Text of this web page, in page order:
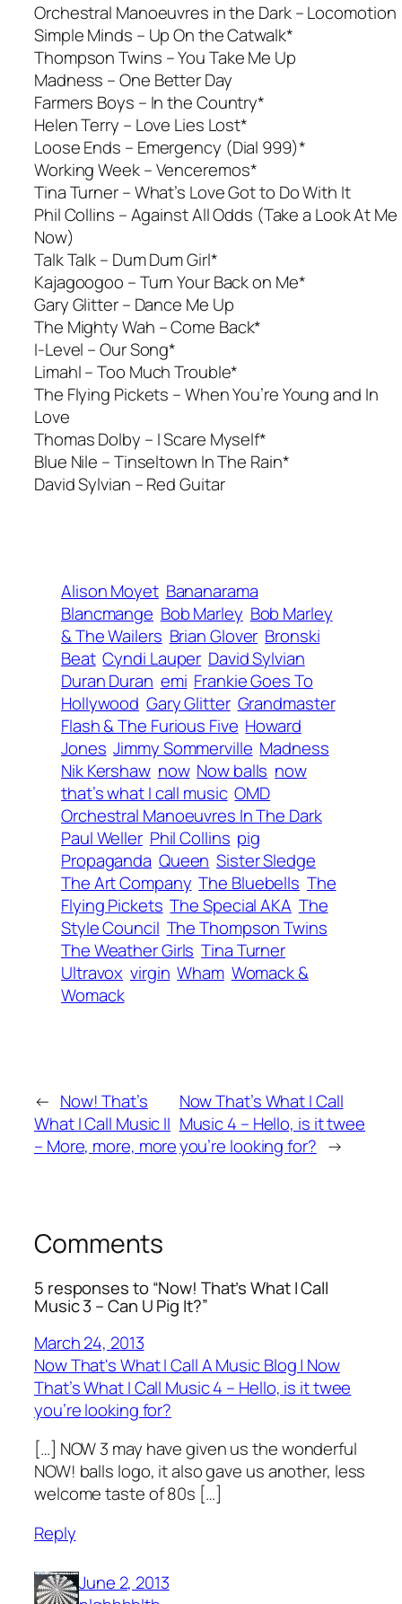
Orchestral Manoeuvres in the Dark –Locomotion
Simple Minds – Up On the Catwalk*
Thompson Twins –You Take Me Up
Madness –One Better Day
Farmers Boys – In the Country*
Helen Terry – Love Lies Lost*
Loose Ends – Emergency (Dial 999)*
Working Week –Venceremos*
Tina Turner –What’s Love Got to Do With It
Phil Collins –Against All Odds (Take a Look At Me
Now)
Talk Talk – Dum Dum Girl*
Kajagoogoo – Turn Your Back on Me*
Gary Glitter – Dance Me Up
The Mighty Wah –Come Back*
I-Level –Our Song*
Limahl – Too Much Trouble*
The Flying Pickets – When You’re Young and In
Love
Thomas Dolby – I Scare Myself*
Blue Nile –Tinseltown In The Rain*
David Sylvian –Red Guitar
Alison Moyet Bananarama
Blancmange Bob Marley Bob Marley
& The Wailers Brian Glover Bronski
Beat Cyndi Lauper David Sylvian
Duran Duran emi Frankie Goes To
Hollywood Gary Glitter Grandmaster
Flash & The Furious Five Howard
Jones Jimmy Sommerville Madness
Nik Kershaw now Now balls now
that’s what I call music OMD
Orchestral Manoeuvres In The Dark
Paul Weller Phil Collins pig
Propaganda Queen Sister Sledge
The Art Company The Bluebells The
Flying Pickets The Special AKA The
Style Council The Thompson Twins
The Weather Girls Tina Turner
Ultravox virgin Wham Womack &
Womack
← Now! That’s
What I Call Music II
– More, more, more
Now That’s What I Call
Music 4 – Hello, is it twee
you’re looking for? →
Comments
5 responses to “Now! That’s What I Call
Music 3 – Can U Pig It?”
March 24, 2013
Now That's What I Call A Music Blog | Now
That’s What I Call Music 4 – Hello, is it twee
you’re looking for?
[…] NOW 3 may have given us the wonderful
NOW! balls logo, it also gave us another, less
welcome taste of 80s […]
Reply
June 2, 2013